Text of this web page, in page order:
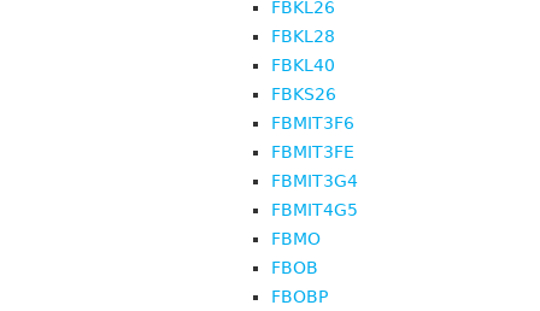
FBKL26
FBKL28
FBKL40
FBKS26
FBMIT3F6
FBMIT3FE
FBMIT3G4
FBMIT4G5
FBMO
FBOB
FBOBP